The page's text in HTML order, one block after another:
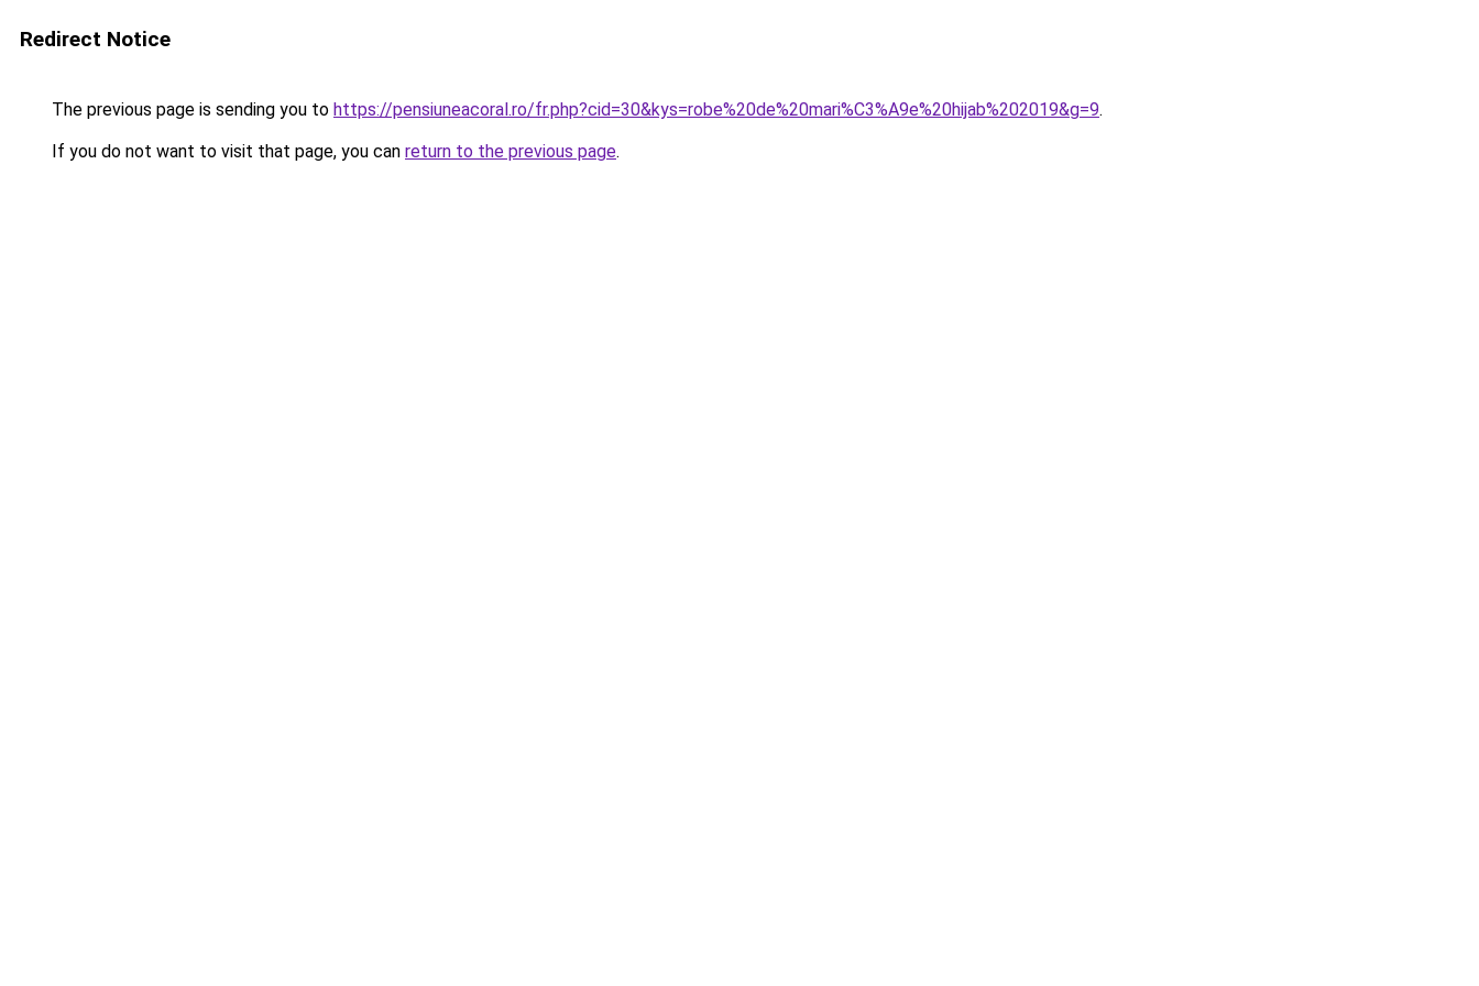
Redirect Notice
The previous page is sending you to https://pensiuneacoral.ro/fr.php?cid=30&kys=robe%20de%20mari%C3%A9e%20hijab%202019&g=9.
If you do not want to visit that page, you can return to the previous page.